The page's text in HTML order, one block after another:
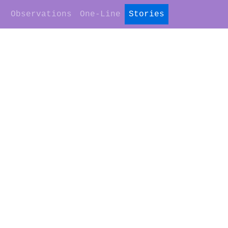
Observations One-Line Stories